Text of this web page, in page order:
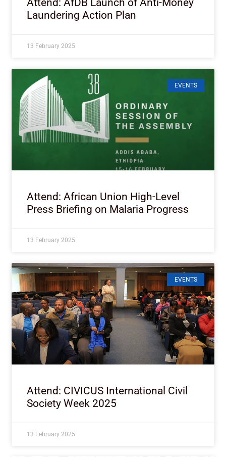
Attend: AfDB Launch of Anti-Money
Laundering Action Plan
13 February 2025
EVENTS
Attend: African Union High-Level
Press Briefing on Malaria Progress
13 February 2025
EVENTS
Attend: CIVICUS International Civil
Society Week 2025
13 February 2025